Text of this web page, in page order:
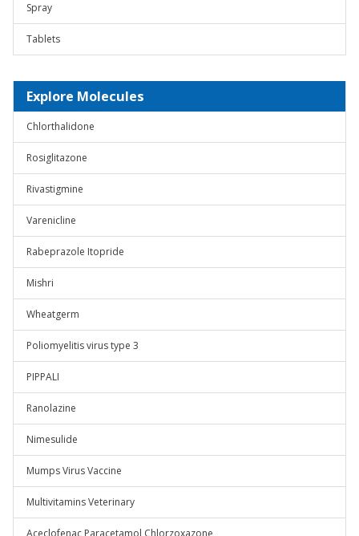
Spray
Tablets
Explore Molecules
Chlorthalidone
Rosiglitazone
Rivastigmine
Varenicline
Rabeprazole Itopride
Mishri
Wheatgerm
Poliomyelitis virus type 3
PIPPALI
Ranolazine
Nimesulide
Mumps Virus Vaccine
Multivitamins Veterinary
Aceclofenac Paracetamol Chlorzoxazone